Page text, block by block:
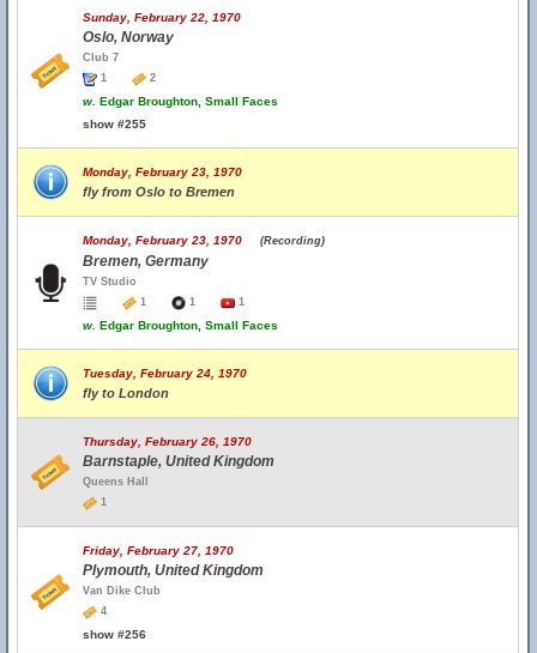
Sunday, February 22, 1970
Oslo, Norway
Club 7
1
2
w. Edgar Broughton, Small Faces
show #255
Monday, February 23, 1970
fly from Oslo to Bremen
Monday, February 23, 1970 (Recording)
Bremen, Germany
TV Studio
1
1 1
w. Edgar Broughton, Small Faces
Tuesday, February 24, 1970
fly to London
Thursday, February 26, 1970
Barnstaple, United Kingdom
Queens Hall
1
Friday, February 27, 1970
Plymouth, United Kingdom
Van Dike Club
4
show #256